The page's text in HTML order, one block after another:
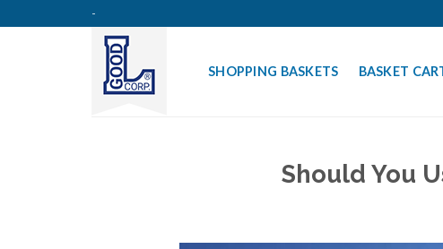
to
-
SHOPPING BASKETS BASKET
Should You